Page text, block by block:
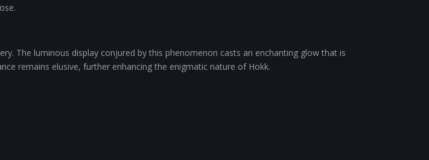
The luminous display conjured by this phenomenon casts an enchanting glow that is
remains elusive, further enhancing the enigmatic nature of Hokk.